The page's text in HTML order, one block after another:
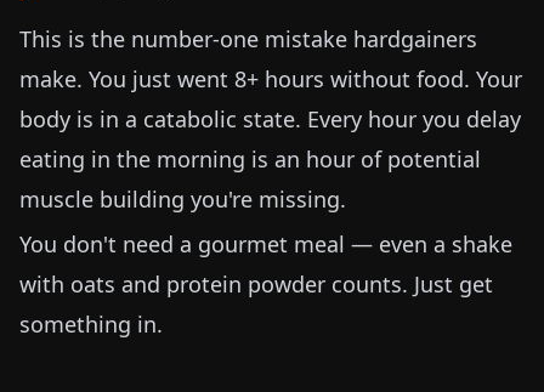
This is the number-one mistake hardgainers
make. You just went 8+ hours without food. Your
body is in a catabolic state. Every hour you delay
eating in the morning is an hour of potential
muscle building you're missing.
You don't need a gourmet meal — even a shake
with oats and protein powder counts. Just get
something in.